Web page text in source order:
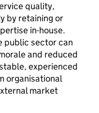
quality,
by retaining or
in-house.
public sector can
and reduced
experienced
organisational
market